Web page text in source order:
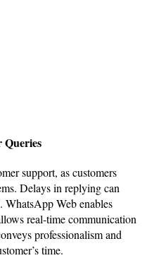
Queries
support, as customers
Delays in replying can
WhatsApp Web enables
real-time communication
professionalism and
time.